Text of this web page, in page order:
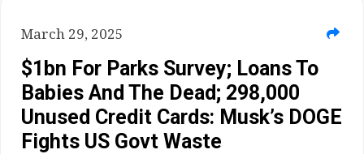
March 29, 2025
$1bn For Parks Survey; Loans To
Babies And The Dead; 298,000
Unused Credit Cards: Musk’s DOGE
Fights US Govt Waste